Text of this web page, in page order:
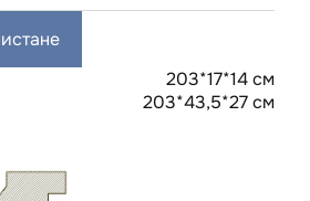
203*17*14 см
203*43,5*27 см